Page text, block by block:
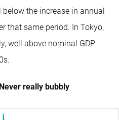
the increase in annual
that same period. In Tokyo,
well above nominal GDP
really bubbly